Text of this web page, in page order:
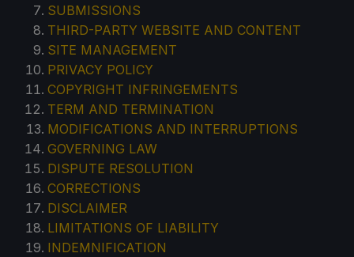
SUBMISSIONS
THIRD-PARTY WEBSITE AND CONTENT
SITE MANAGEMENT
PRIVACY POLICY
COPYRIGHT INFRINGEMENTS
TERM AND TERMINATION
MODIFICATIONS AND INTERRUPTIONS
GOVERNING LAW
DISPUTE RESOLUTION
CORRECTIONS
DISCLAIMER
LIMITATIONS OF LIABILITY
INDEMNIFICATION